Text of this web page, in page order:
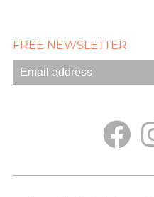
FREE NEWSLETTER